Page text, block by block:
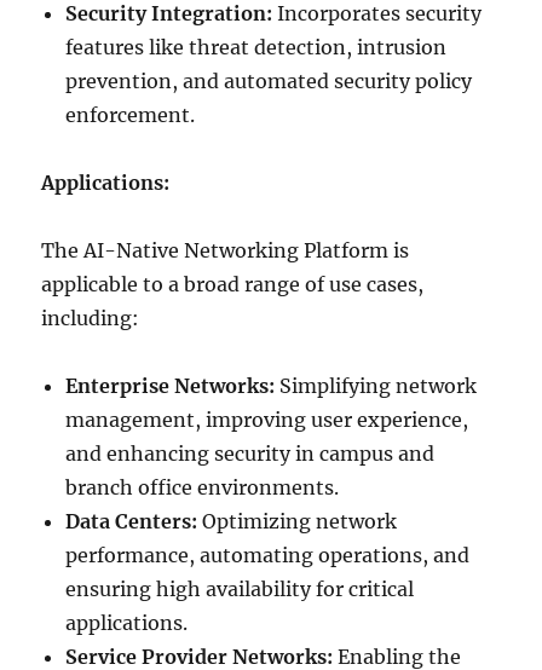
Security Integration: Incorporates security
features like threat detection, intrusion
prevention, and automated security policy
enforcement.
Applications:
The AI-Native Networking Platform is
applicable to a broad range of use cases,
including:
Enterprise Networks: Simplifying network
management, improving user experience,
and enhancing security in campus and
branch office environments.
Data Centers: Optimizing network
performance, automating operations, and
ensuring high availability for critical
applications.
Service Provider Networks: Enabling the